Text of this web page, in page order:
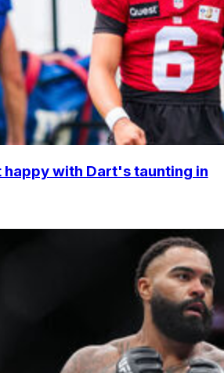
happy with Dart's taunting in